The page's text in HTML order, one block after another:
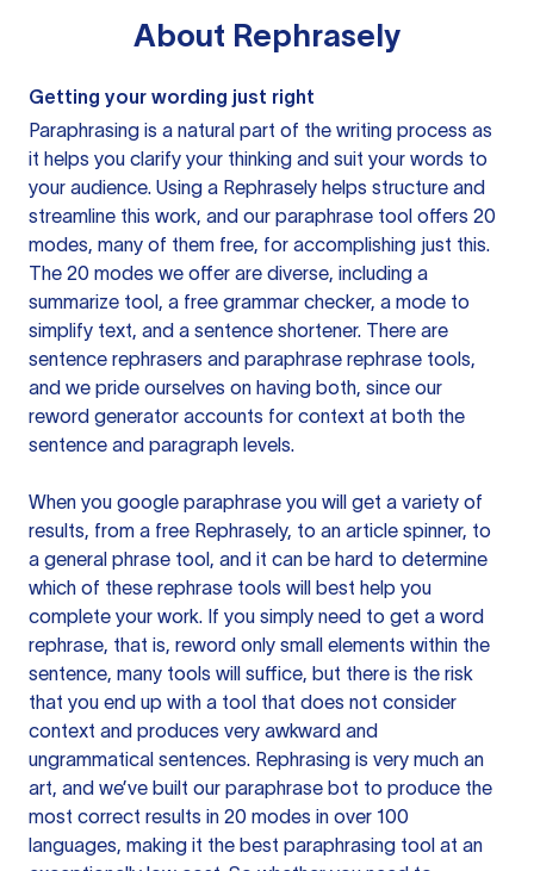
About Rephrasely
Getting your wording just right
Paraphrasing is a natural part of the writing process as
it helps you clarify your thinking and suit your words to
your audience. Using a Rephrasely helps structure and
streamline this work, and our paraphrase tool offers 20
modes, many of them free, for accomplishing just this.
The 20 modes we offer are diverse, including a
summarize tool, a free grammar checker, a mode to
simplify text, and a sentence shortener. There are
sentence rephrasers and paraphrase rephrase tools,
and we pride ourselves on having both, since our
reword generator accounts for context at both the
sentence and paragraph levels.
When you google paraphrase you will get a variety of
results, from a free Rephrasely, to an article spinner, to
a general phrase tool, and it can be hard to determine
which of these rephrase tools will best help you
complete your work. If you simply need to get a word
rephrase, that is, reword only small elements within the
sentence, many tools will suffice, but there is the risk
that you end up with a tool that does not consider
context and produces very awkward and
ungrammatical sentences. Rephrasing is very much an
art, and we’ve built our paraphrase bot to produce the
most correct results in 20 modes in over 100
languages, making it the best paraphrasing tool at an